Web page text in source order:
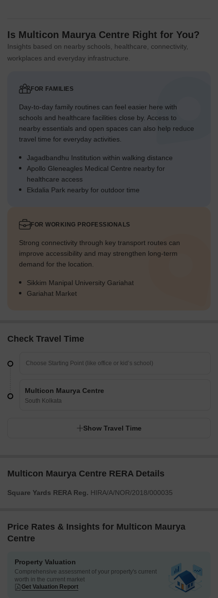
Is Multicon Maurya Centre Right for You?
Insights based on nearby schools, healthcare, connectivity,
workplaces and everyday infrastructure.
FOR FAMILIES
Day-to-day family routines can feel easier here with
schools and healthcare facilities close by. Access to
nearby essentials and open spaces can also help reduce
travel time for everyday activities.
Jagadbandhu Institution within walking distance
Apollo Gleneagles Medical Centre nearby for
healthcare access
Ekdalia Park nearby for outdoor time
FOR WORKING PROFESSIONALS
Strong connectivity through key transport routes can
improve accessibility and may strengthen long-term
demand for the location.
Sikkim Manipal University Gariahat
Gariahat Market
Check Travel Time
Multicon Maurya Centre
South Kolkata
Show Travel Time
Multicon Maurya Centre RERA Details
Square Yards RERA Reg. HIRA/A/NOR/2018/000035
Price Rates & Insights for Multicon Maurya
Centre
Property Valuation
Comprehensive assessment of your property's current
worth in the current market
Get Valuation Report